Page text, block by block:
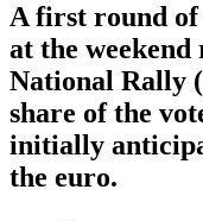
A first round
at the
National Rally
share of the
initially
the euro.